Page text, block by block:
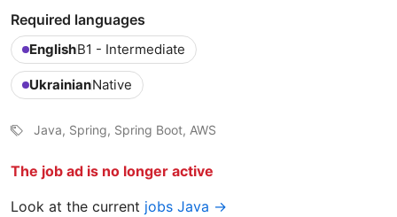
Required languages
EnglishB1 - Intermediate
UkrainianNative
Java, Spring, Spring Boot, AWS
The job ad is no longer active
Look at the current jobs Java →